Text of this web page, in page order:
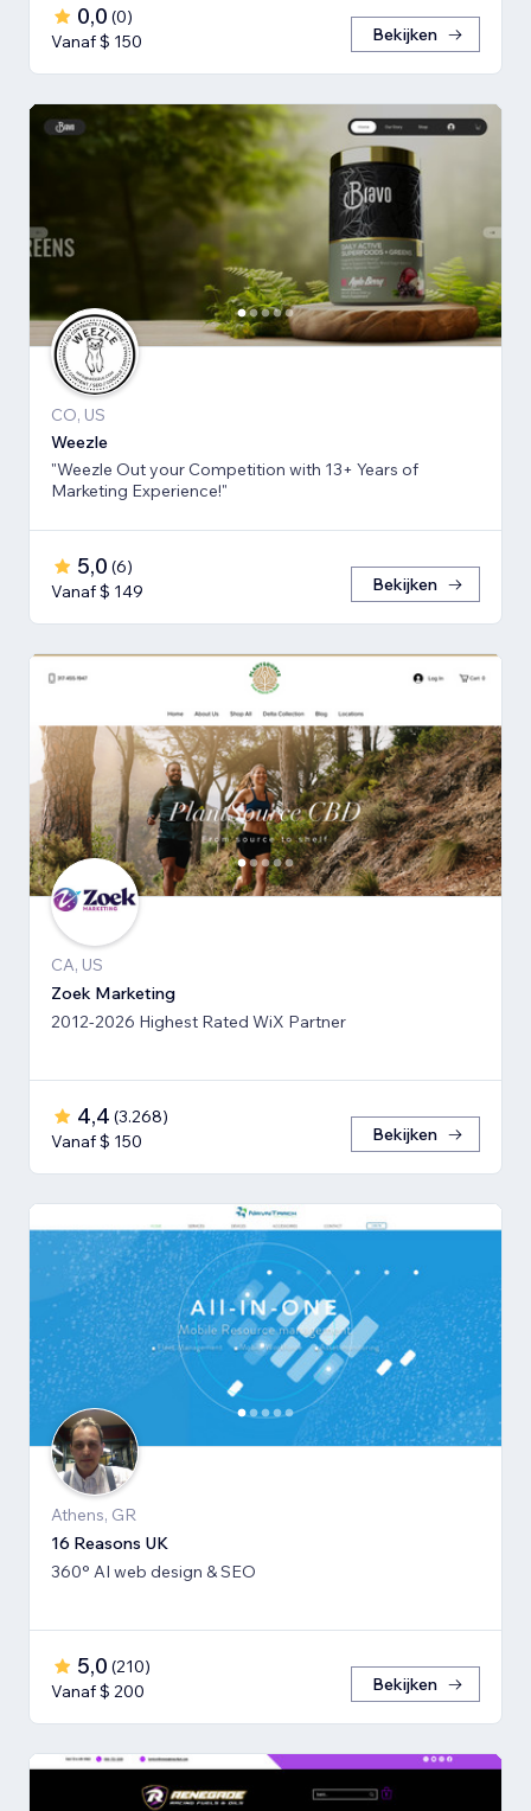
0,0 (0)
Vanaf $ 150
Bekijken
CO, US
Weezle
"Weezle Out your Competition with 13+ Years of
Marketing Experience!"
5,0 (6)
Vanaf $ 149
Bekijken
CA, US
Zoek Marketing
2012-2026 Highest Rated WiX Partner
4,4 (3.268)
Vanaf $ 150
Bekijken
Athens, GR
16 Reasons UK
360° AI web design & SEO
5,0 (210)
Vanaf $ 200
Bekijken